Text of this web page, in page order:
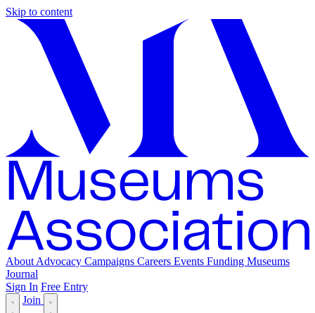
Skip to content
About Advocacy Campaigns Careers Events Funding Museums
Journal
Sign In Free Entry
Join